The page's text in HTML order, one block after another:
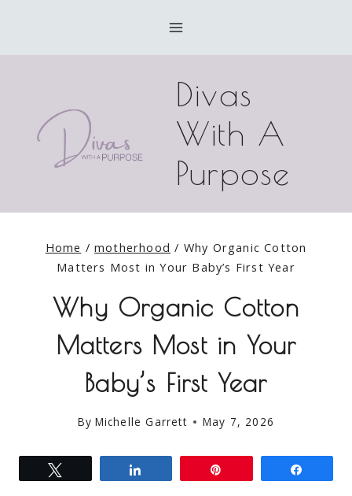
Divas
With A
Purpose
Home / motherhood / Why Organic Cotton
Matters Most in Your Baby’s First Year
Why Organic Cotton
Matters Most in Your
Baby’s First Year
By Michelle Garrett May 7, 2026